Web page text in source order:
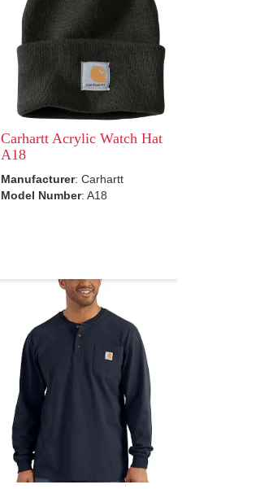
Carhartt Acrylic Watch Hat
A18
Manufacturer: Carhartt
Model Number: A18